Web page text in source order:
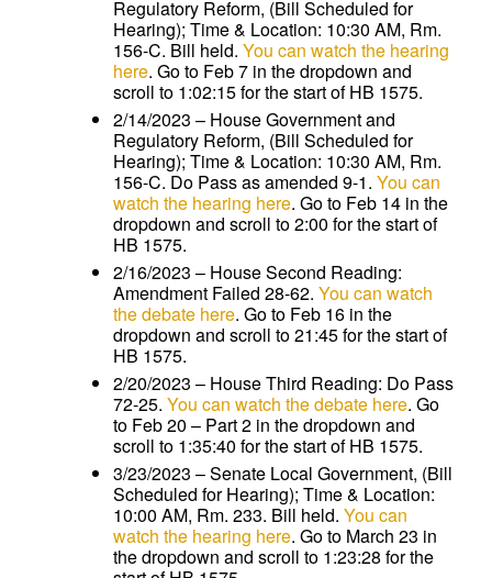
Regulatory Reform, (Bill Scheduled for
Hearing); Time & Location: 10:30 AM, Rm.
156-C. Bill held. You can watch the hearing
here. Go to Feb 7 in the dropdown and
scroll to 1:02:15 for the start of HB 1575.
2/14/2023 – House Government and
Regulatory Reform, (Bill Scheduled for
Hearing); Time & Location: 10:30 AM, Rm.
156-C. Do Pass as amended 9-1. You can
watch the hearing here. Go to Feb 14 in the
dropdown and scroll to 2:00 for the start of
HB 1575.
2/16/2023 – House Second Reading:
Amendment Failed 28-62. You can watch
the debate here. Go to Feb 16 in the
dropdown and scroll to 21:45 for the start of
HB 1575.
2/20/2023 – House Third Reading: Do Pass
72-25. You can watch the debate here. Go
to Feb 20 – Part 2 in the dropdown and
scroll to 1:35:40 for the start of HB 1575.
3/23/2023 – Senate Local Government, (Bill
Scheduled for Hearing); Time & Location:
10:00 AM, Rm. 233. Bill held. You can
watch the hearing here. Go to March 23 in
the dropdown and scroll to 1:23:28 for the